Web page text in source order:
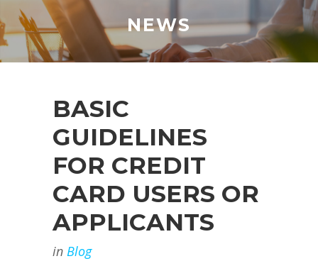
NEWS
BASIC
GUIDELINES
FOR CREDIT
CARD USERS OR
APPLICANTS
in Blog